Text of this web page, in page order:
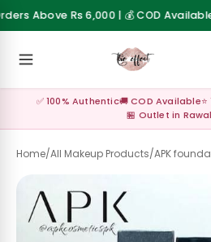
Skip to contentRs 6,000 | 💰 COD Available |
✅ 100% Authentic🚚 COD Available
🏪 Outlet in
💰 Cash on Delivery
Home/All Makeup Products/APK